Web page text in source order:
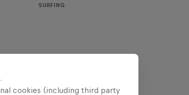
SURFING
cookies (including third party